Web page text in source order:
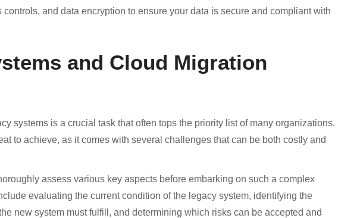
controls, and data encryption to ensure your data is secure and compliant with
and Cloud Migration
systems is a crucial task that often tops the priority list of many organizations.
to achieve, as it comes with several challenges that can be both costly and
assess various key aspects before embarking on such a complex
evaluating the current condition of the legacy system, identifying the
new system must fulfill, and determining which risks can be accepted and